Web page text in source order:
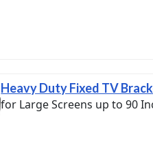
Heavy Duty Fixed TV
for Large Screens up to 90